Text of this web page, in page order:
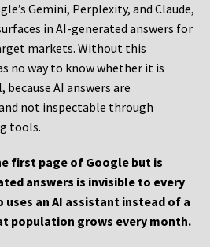
Gemini, Perplexity, and Claude,
in AI-generated answers for
markets. Without this
no way to know whether it is
AI answers are
not inspectable through
tools.
first page of Google but is
answers is invisible to every
an AI assistant instead of a
population grows every month.